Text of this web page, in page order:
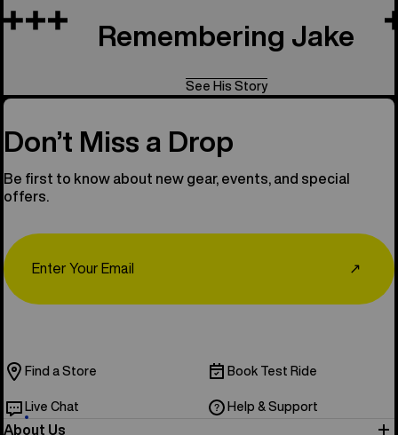
Remembering Jake
See His Story
Don’t Miss a Drop
Be first to know about new gear, events, and special
offers.
↗
Find a Store Book Test Ride
Live Chat Help & Support
About Us